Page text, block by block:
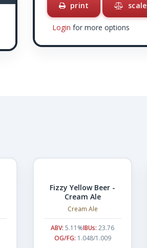
print scale
Login for more options
Fizzy Yellow Beer -
Cream Ale
Cream Ale
ABV: 5.11%IBUs: 23.76
OG/FG: 1.048/1.009